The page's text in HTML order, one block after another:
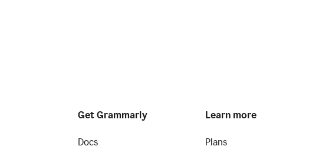
Get Grammarly
Docs
Learn more
Plans